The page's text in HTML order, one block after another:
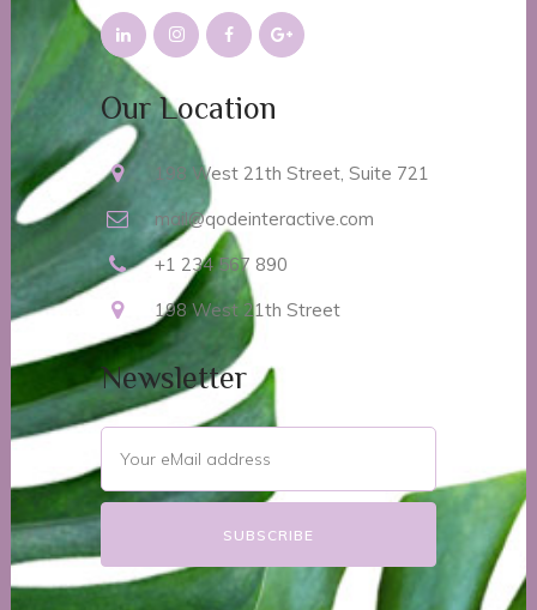
Our Location
198 West 21th Street, Suite 721
mail@qodeinteractive.com
+1 234 567 890
198 West 21th Street
Newsletter